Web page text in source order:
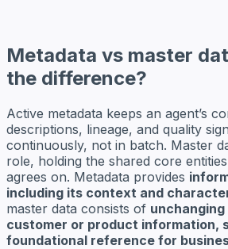
Metadata vs master
the difference?
Active metadata keeps an agent’s
descriptions, lineage, and quality
continuously, not in batch. Master
role, holding the shared core
agrees on. Metadata provides
including its context and
master data consists of
customer or product information,
foundational reference for